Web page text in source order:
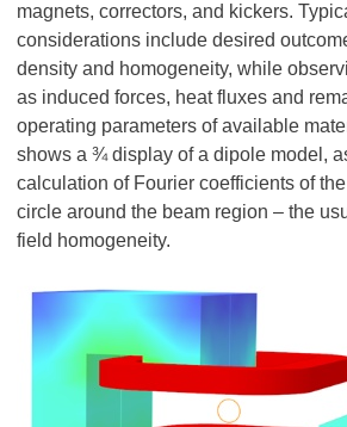
magnets, correctors, and kickers.
considerations include desired
density and homogeneity, while
as induced forces, heat fluxes and
operating parameters of available
shows a ¾ display of a dipole model,
calculation of Fourier coefficients of
circle around the beam region – the
field homogeneity.